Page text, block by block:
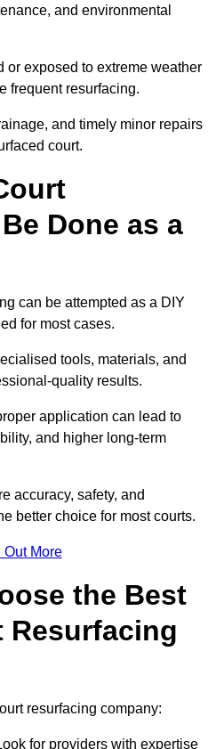
and environmental
or exposed to extreme weather
frequent resurfacing.
and timely minor repairs
court.
Done as a
can be attempted as a DIY
for most cases.
tools, materials, and
quality results.
application can lead to
and higher long-term
accuracy, safety, and
better choice for most courts.
Out More
the Best
Resurfacing
resurfacing company:
for providers with expertise